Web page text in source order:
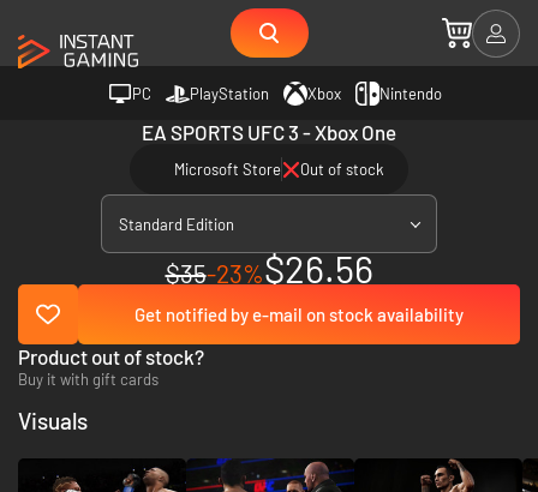
PC PlayStation Xbox Nintendo
EA SPORTS UFC 3 - Xbox One
Microsoft Store Out of stock
Standard Edition
$35-23%$26.56
Get notified by e-mail on stock availability
Product out of stock?
Buy it with gift cards
Visuals